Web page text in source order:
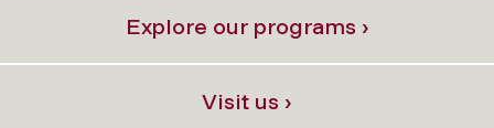
Explore our programs ›
Visit us ›